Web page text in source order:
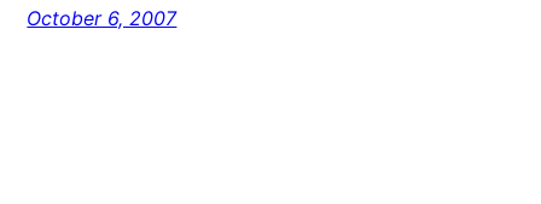
October 6, 2007